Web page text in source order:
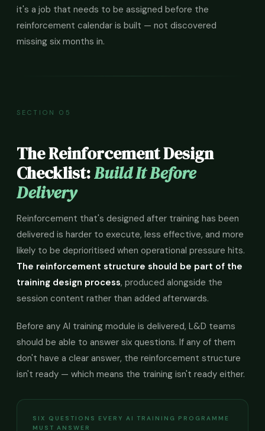
it's a job that needs to be assigned before the
reinforcement calendar is built — not discovered
missing six months in.
SECTION 05
The Reinforcement Design
Checklist:Build It Before
Delivery
Reinforcement that's designed after training has been
delivered is harder to execute, less effective, and more
likely to be deprioritised when operational pressure hits.
The reinforcement structure should be part of the
training design process, produced alongside the
session content rather than added afterwards.
Before any AI training module is delivered, L&D teams
should be able to answer six questions. If any of them
don't have a clear answer, the reinforcement structure
isn't ready — which means the training isn't ready either.
SIX QUESTIONS EVERY AI TRAINING PROGRAMME
MUST ANSWER